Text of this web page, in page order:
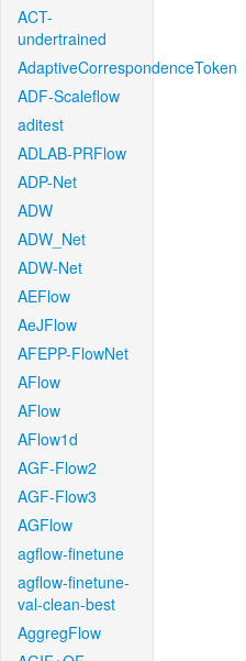
ACT-
undertrained
AdaptiveCorrespondenceToken
ADF-Scaleflow
aditest
ADLAB-PRFlow
ADP-Net
ADW
ADW_Net
ADW-Net
AEFlow
AeJFlow
AFEPP-FlowNet
AFlow
AFlow
AFlow1d
AGF-Flow2
AGF-Flow3
AGFlow
agflow-finetune
agflow-finetune-
val-clean-best
AggregFlow